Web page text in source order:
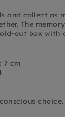
and collect as
The
out box with
7 cm
choice.